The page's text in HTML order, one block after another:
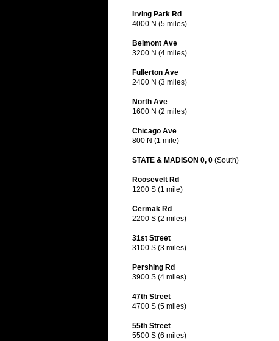
Irving Park Rd
4000 N (5 miles)
Belmont Ave
3200 N (4 miles)
Fullerton Ave
2400 N (3 miles)
North Ave
1600 N (2 miles)
Chicago Ave
800 N (1 mile)
STATE & MADISON 0, 0 (South)
Roosevelt Rd
1200 S (1 mile)
Cermak Rd
2200 S (2 miles)
31st Street
3100 S (3 miles)
Pershing Rd
3900 S (4 miles)
47th Street
4700 S (5 miles)
55th Street
5500 S (6 miles)